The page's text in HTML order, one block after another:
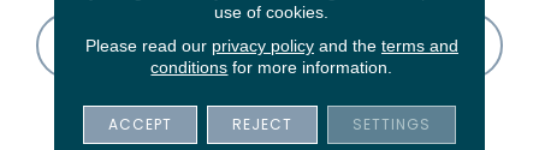
CONTACT US FINANCING
use of cookies.
Please read our privacy policyand the terms and
conditions for more information.
ACCEPT REJECT SETTINGS